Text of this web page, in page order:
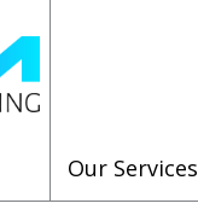
Our Services